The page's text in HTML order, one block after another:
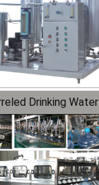
Drinking Water
Production Line